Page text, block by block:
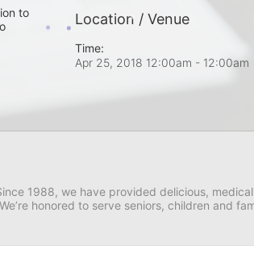
to
Location / Venue
Time:
Apr 25, 2018 12:00am - 12:00am
1988, we have provided delicious,
honored to serve seniors, children and